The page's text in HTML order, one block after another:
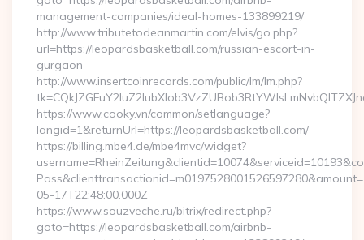
management-companies/ideal-homes-133899219/
http://www.tributetodeanmartin.com/elvis/go.php?
url=https://leopardsbasketball.com/russian-escort-in-
gurgaon
http://www.insertcoinrecords.com/public/lm/lm.php?
https://www.cooky.vn/common/setlanguage?
langid=1&returnUrl=https://leopardsbasketball.com/
https://billing.mbe4.de/mbe4mvc/widget?
05-17T22:48:00.000Z
https://www.souzveche.ru/bitrix/redirect.php?
goto=https://leopardsbasketball.com/airbnb-